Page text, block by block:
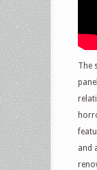
The
and